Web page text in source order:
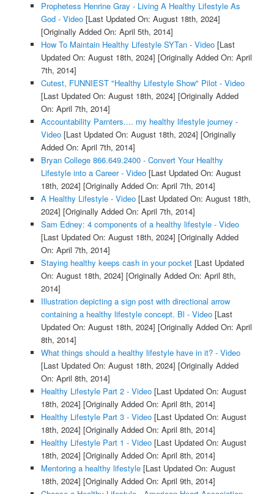
Prophetess Henrine Gray - Living A Healthy Lifestyle As
God - Video[Last Updated On: August 18th, 2024]
[Originally Added On: April 5th, 2014]
How To Maintain Healthy Lifestyle SYTan - Video[Last
Updated On: August 18th, 2024] [Originally Added On: April
7th, 2014]
Cutest, FUNNIEST "Healthy Lifestyle Show" Pilot - Video
[Last Updated On: August 18th, 2024] [Originally Added
On: April 7th, 2014]
Accountability Parnters.... my healthy lifestyle journey -
Video[Last Updated On: August 18th, 2024] [Originally
Added On: April 7th, 2014]
Bryan College 866.649.2400 - Convert Your Healthy
Lifestyle into a Career - Video[Last Updated On: August
18th, 2024] [Originally Added On: April 7th, 2014]
A Healthy Lifestyle - Video[Last Updated On: August 18th,
2024] [Originally Added On: April 7th, 2014]
Sam Edney: 4 components of a healthy lifestyle - Video
[Last Updated On: August 18th, 2024] [Originally Added
On: April 7th, 2014]
Staying healthy keeps cash in your pocket[Last Updated
On: August 18th, 2024] [Originally Added On: April 8th,
2014]
Illustration depicting a sign post with directional arrow
containing a healthy lifestyle concept. Bl - Video[Last
Updated On: August 18th, 2024] [Originally Added On: April
8th, 2014]
What things should a healthy lifestyle have in it? - Video
[Last Updated On: August 18th, 2024] [Originally Added
On: April 8th, 2014]
Healthy Lifestyle Part 2 - Video[Last Updated On: August
18th, 2024] [Originally Added On: April 8th, 2014]
Healthy Lifestyle Part 3 - Video[Last Updated On: August
18th, 2024] [Originally Added On: April 8th, 2014]
Healthy Lifestyle Part 1 - Video[Last Updated On: August
18th, 2024] [Originally Added On: April 8th, 2014]
Mentoring a healthy lifestyle[Last Updated On: August
18th, 2024] [Originally Added On: April 9th, 2014]